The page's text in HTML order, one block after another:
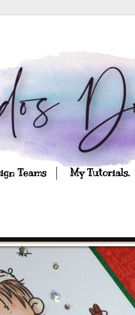
Teams My Tutorials.